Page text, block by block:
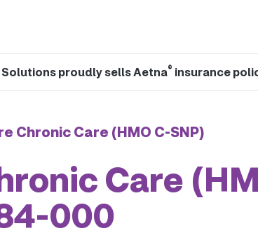
proudly sells Aetna® insurance
Chronic Care (HMO C-SNP)
Care
000